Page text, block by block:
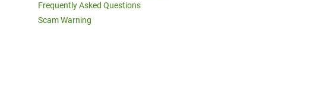
Frequently Asked Questions
Scam Warning